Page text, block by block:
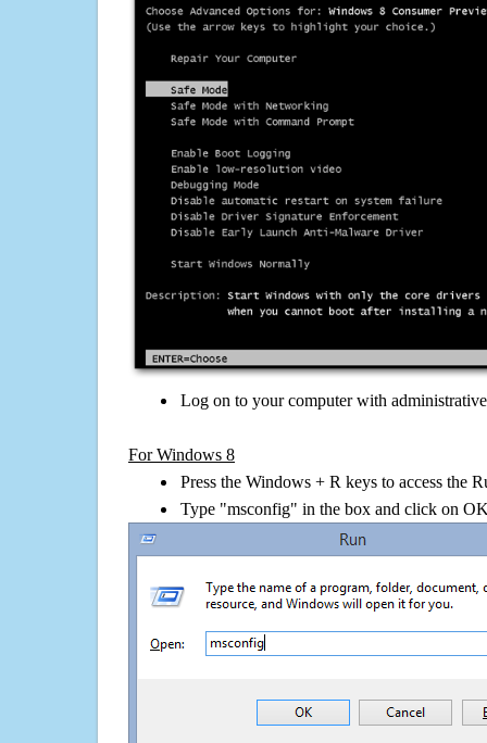
Log on to your computer with
For Windows 8
Press the Windows + R keys to access the
Type "msconfig" in the box and click on